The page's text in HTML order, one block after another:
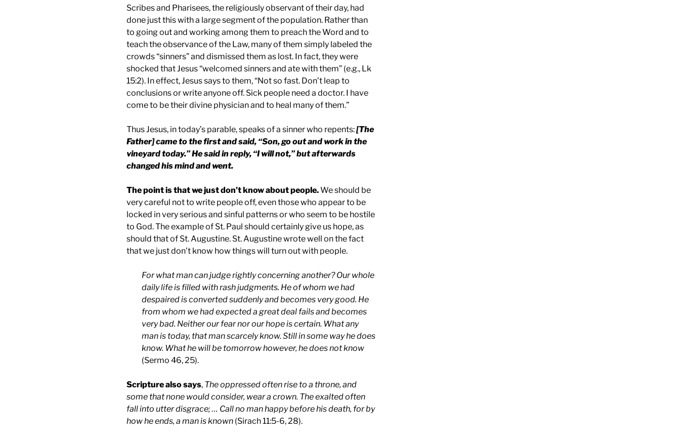
Scribes and Pharisees, the religiously observant of their day, had
done just this with a large segment of the population. Rather than
to going out and working among them to preach the Word and to
teach the observance of the Law, many of them simply labeled the
crowds “sinners” and dismissed them as lost. In fact, they were
shocked that Jesus “welcomed sinners and ate with them” (e.g., Lk
15:2). In effect, Jesus says to them, “Not so fast. Don’t leap to
conclusions or write anyone off. Sick people need a doctor. I have
come to be their divine physician and to heal many of them.”
Thus Jesus, in today’s parable, speaks of a sinner who repents:[The
Father] came to the first and said, “Son, go out and work in the
vineyard today.” He said in reply, “I will not,” but afterwards
changed his mind and went.
The point is that we just don’t know about people.We should be
very careful not to write people off, even those who appear to be
locked in very serious and sinful patterns or who seem to be hostile
to God. The example of St. Paul should certainly give us hope, as
should that of St. Augustine. St. Augustine wrote well on the fact
that we just don’t know how things will turn out with people.
For what man can judge rightly concerning another? Our whole
daily life is filled with rash judgments. He of whom we had
despaired is converted suddenly and becomes very good. He
from whom we had expected a great deal fails and becomes
very bad. Neither our fear nor our hope is certain. What any
man is today, that man scarcely know. Still in some way he does
know. What he will be tomorrow however, he does not know
(Sermo 46, 25).
Scripture also says, The oppressed often rise to a throne, and
some that none would consider, wear a crown. The exalted often
fall into utter disgrace; … Call no man happy before his death, for by
how he ends, a man is known (Sirach 11:5-6, 28).